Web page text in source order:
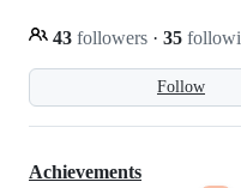
Follow
43 followers · 35
Achievements